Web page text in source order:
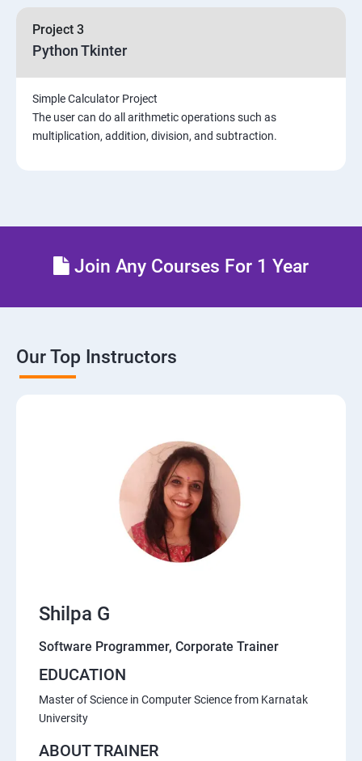
Project 3
Python Tkinter
Simple Calculator Project
The user can do all arithmetic operations such as
multiplication, addition, division, and subtraction.
Join Any Courses For 1 Year
Our Top Instructors
Shilpa G
Software Programmer, Corporate Trainer
EDUCATION
Master of Science in Computer Science from Karnatak
University
ABOUT TRAINER